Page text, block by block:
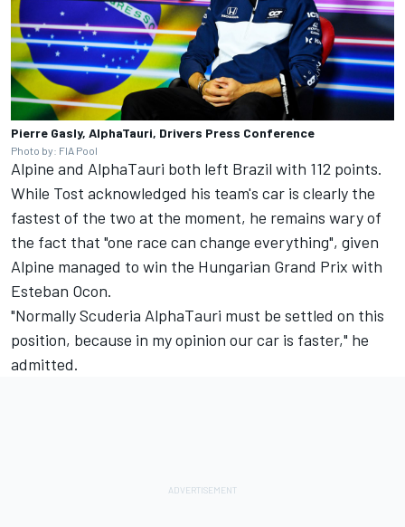
Pierre Gasly, AlphaTauri, Drivers Press Conference
Photo by: FIA Pool
Alpine and AlphaTauri both left Brazil with 112 points.
While Tost acknowledged his team's car is clearly the
fastest of the two at the moment, he remains wary of
the fact that "one race can change everything", given
Alpine managed to win the Hungarian Grand Prix with
Esteban Ocon.
"Normally Scuderia AlphaTauri must be settled on this
position, because in my opinion our car is faster," he
admitted.